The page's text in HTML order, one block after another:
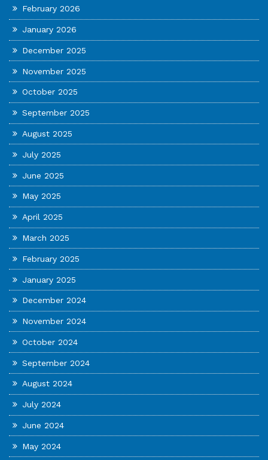
February 2026
January 2026
December 2025
November 2025
October 2025
September 2025
August 2025
July 2025
June 2025
May 2025
April 2025
March 2025
February 2025
January 2025
December 2024
November 2024
October 2024
September 2024
August 2024
July 2024
June 2024
May 2024